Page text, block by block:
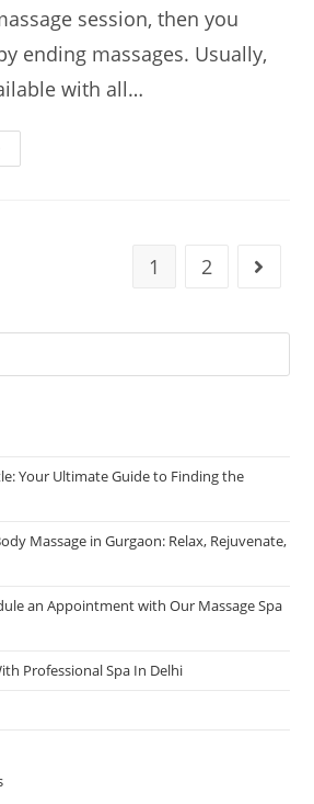
session, then you
ending massages. Usually,
with all…
1 2
Your Ultimate Guide to Finding the
Massage in Gurgaon: Relax, Rejuvenate,
an Appointment with Our Massage Spa
Professional Spa In Delhi